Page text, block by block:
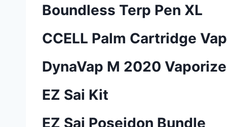
Boundless Terp Pen XL
CCELL Palm Cartridge
DynaVap M 2020
EZ Sai Kit
EZ Sai Poseidon Bundle